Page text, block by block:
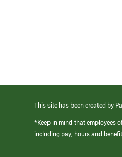
This site has been created by
*Keep in mind that employees
including pay, hours and